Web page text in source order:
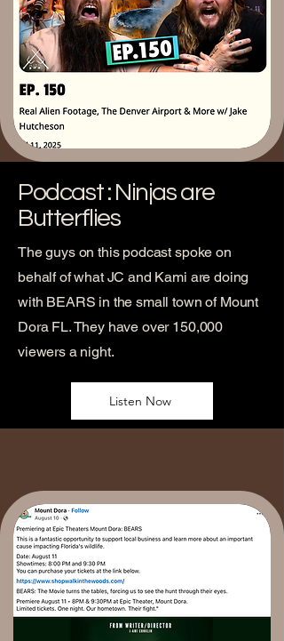
Podcast : Ninjas are
Butterflies
The guys on this podcast spoke on
behalf of what JC and Kami are doing
with BEARS in the small town of Mount
Dora FL. They have over 150,000
viewers a night.
Listen Now